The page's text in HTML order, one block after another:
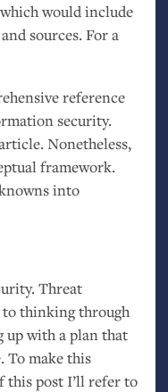
would include
sources. For a
reference
security.
Nonetheless,
framework.
into
Threat
to thinking through
up with a plan that
To make this
this post I’ll refer to